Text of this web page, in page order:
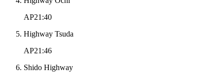
AP21:40
Highway Tsuda
AP21:46
Shido Highway